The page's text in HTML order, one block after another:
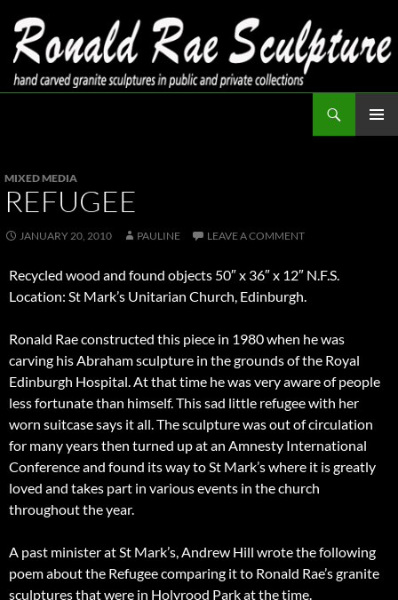
Skip
content
MIXED MEDIA
REFUGEE
JANUARY 20, 2010 PAULINE LEAVE A COMMENT
Recycled wood and found objects 50″ x 36″ x 12″ N.F.S.
Location: St Mark’s Unitarian Church, Edinburgh.
Ronald Rae constructed this piece in 1980 when he was
carving his Abraham sculpture in the grounds of the Royal
Edinburgh Hospital. At that time he was very aware of people
less fortunate than himself. This sad little refugee with her
worn suitcase says it all. The sculpture was out of circulation
for many years then turned up at an Amnesty International
Conference and found its way to St Mark’s where it is greatly
loved and takes part in various events in the church
throughout the year.
A past minister at St Mark’s, Andrew Hill wrote the following
poem about the Refugee comparing it to Ronald Rae’s granite
sculptures that were in Holyrood Park at the time.